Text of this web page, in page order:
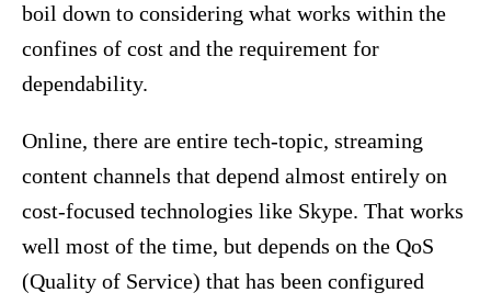
boil down to considering what works within the
confines of cost and the requirement for
dependability.
Online, there are entire tech-topic, streaming
content channels that depend almost entirely on
cost-focused technologies like Skype. That works
well most of the time, but depends on the QoS
(Quality of Service) that has been configured